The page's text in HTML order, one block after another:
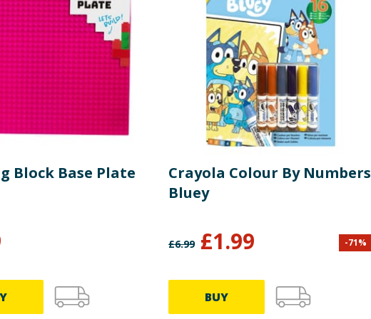
Block Base Plate
Crayola Colour By Numbers
Bluey
£6.99 £1.99 -71%
BUY